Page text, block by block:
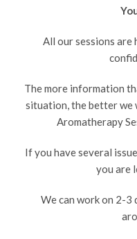
All our sessions are
The more information
situation, the better we
Aromatherapy
If you have several
you are
We can work on 2-3